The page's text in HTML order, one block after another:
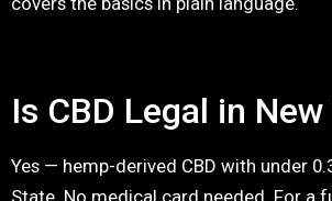
Is CBD Legal in
Yes — hemp-derived CBD with under
State. No medical card needed. For a